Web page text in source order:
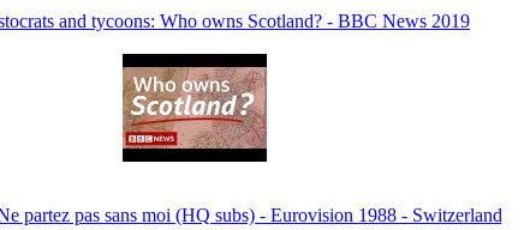
and tycoons: Who owns Scotland? - BBC News 2019
partez pas sans moi (HQ subs) - Eurovision 1988 - Switzerland